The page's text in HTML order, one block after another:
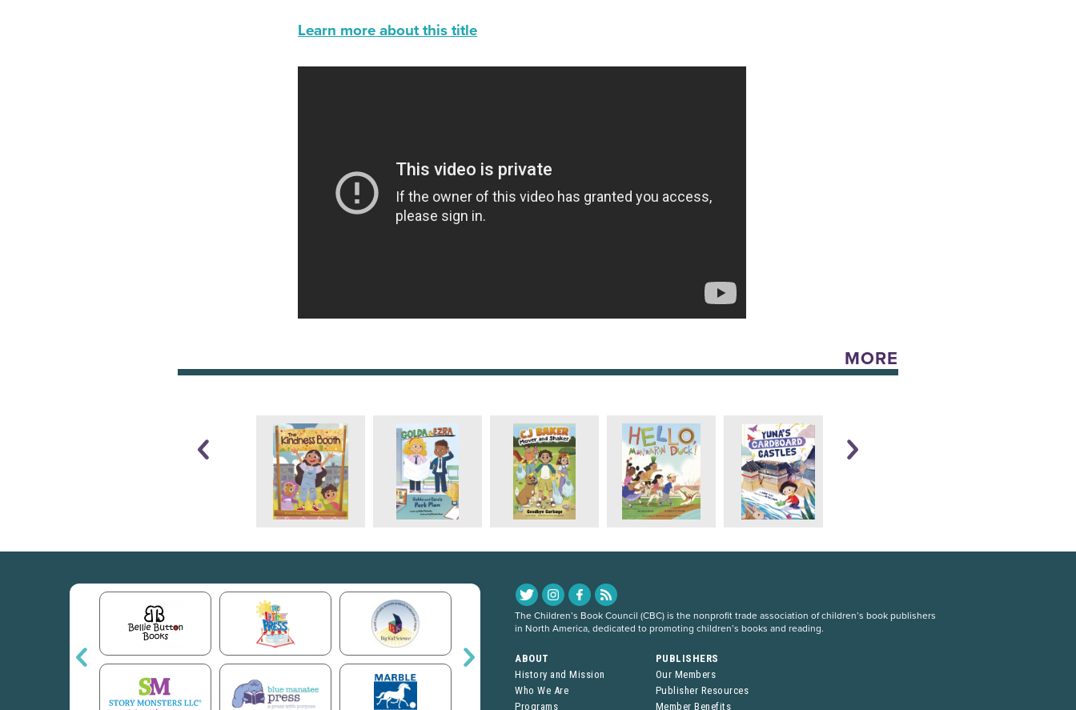
Learn more about this title
MORE
The Children’s Book Council (CBC) is the nonprofit trade association of children’s book publishers
in North America, dedicated to promoting children’s books and reading.
ABOUT
History and Mission
Who We Are
Programs
PUBLISHERS
Our Members
Publisher Resources
Member Benefits